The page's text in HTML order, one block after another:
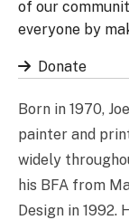
Born in 1970,
painter and
widely
his BFA from
Design in 1992.
of our
everyone by
Donate